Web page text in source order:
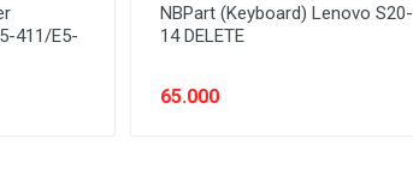
411/E5-
NBPart (Keyboard) Lenovo S20-
14 DELETE
65.000